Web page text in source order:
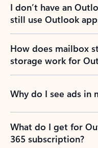
I don’t have an
still use Outlook
How does mailbox
storage work for
Why do I see ads in
What do I get for
365 subscription?